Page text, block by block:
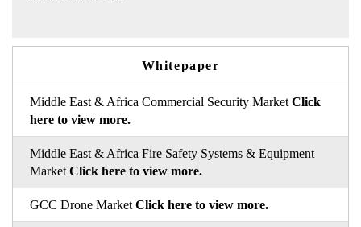
Whitepaper
Middle East & Africa Commercial Security Market Click
here to view more.
Middle East & Africa Fire Safety Systems & Equipment
Market Click here to view more.
GCC Drone Market Click here to view more.